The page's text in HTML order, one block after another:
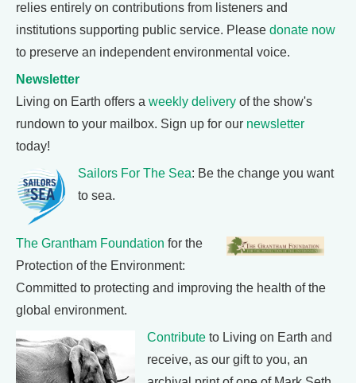
relies entirely on contributions from listeners and
institutions supporting public service. Please donate now
to preserve an independent environmental voice.
Newsletter
Living on Earth offers a weekly delivery of the show's
rundown to your mailbox. Sign up for our newsletter
today!
Sailors For The Sea: Be the change you want
to sea.
The Grantham Foundation for the
Protection of the Environment:
Committed to protecting and improving the health of the
global environment.
Contribute to Living on Earth and
receive, as our gift to you, an